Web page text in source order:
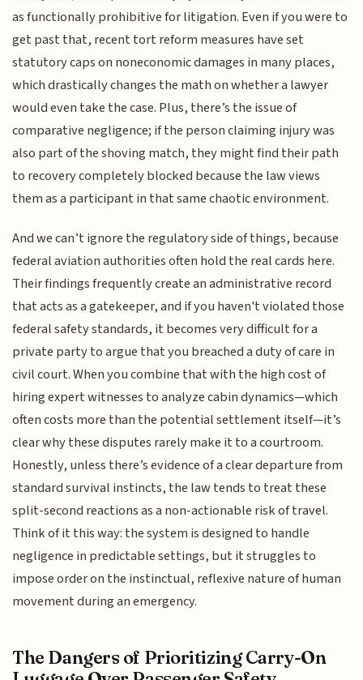
as functionally prohibitive for litigation. Even if you were to
get past that, recent tort reform measures have set
statutory caps on noneconomic damages in many places,
which drastically changes the math on whether a lawyer
would even take the case. Plus, there’s the issue of
comparative negligence; if the person claiming injury was
also part of the shoving match, they might find their path
to recovery completely blocked because the law views
them as a participant in that same chaotic environment.
And we can’t ignore the regulatory side of things, because
federal aviation authorities often hold the real cards here.
Their findings frequently create an administrative record
that acts as a gatekeeper, and if you haven't violated those
federal safety standards, it becomes very difficult for a
private party to argue that you breached a duty of care in
civil court. When you combine that with the high cost of
hiring expert witnesses to analyze cabin dynamics—which
often costs more than the potential settlement itself—it’s
clear why these disputes rarely make it to a courtroom.
Honestly, unless there’s evidence of a clear departure from
standard survival instincts, the law tends to treat these
split-second reactions as a non-actionable risk of travel.
Think of it this way: the system is designed to handle
negligence in predictable settings, but it struggles to
impose order on the instinctual, reflexive nature of human
movement during an emergency.
The Dangers of Prioritizing Carry-On